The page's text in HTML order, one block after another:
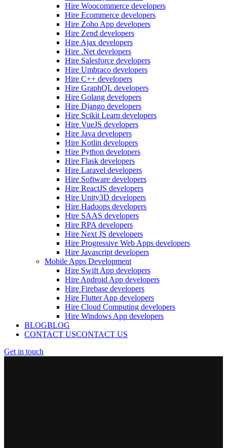
Hire Woocommerce developers
Hire Ecommerce developers
Hire Zoho App developers
Hire Zend developers
Hire Ajax developers
Hire .Net developers
Hire Salesforce developers
Hire Umbraco developers
Hire C++ developers
Hire GraphQL developers
Hire Golang developers
Hire Django developers
Hire Scikit Learn developers
Hire VueJS developers
Hire Java developers
Hire Kotlin developers
Hire Python developers
Hire Flask developers
Hire Laravel developers
Hire Software developers
Hire ReactJS developers
Hire Unity3D developers
Hire Hadoops developers
Hire SAAS developers
Hire RPA developers
Hire Next JS developers
Hire Progressive Web Apps developers
Hire Javascript developers
Mobile Apps Development
Hire Swift App developers
Hire Android App developers
Hire Firebase developers
Hire Flutter App developers
Hire Cloud Computing developers
Hire Windows App developers
BLOGBLOG
CONTACT USCONTACT US
Get in touch